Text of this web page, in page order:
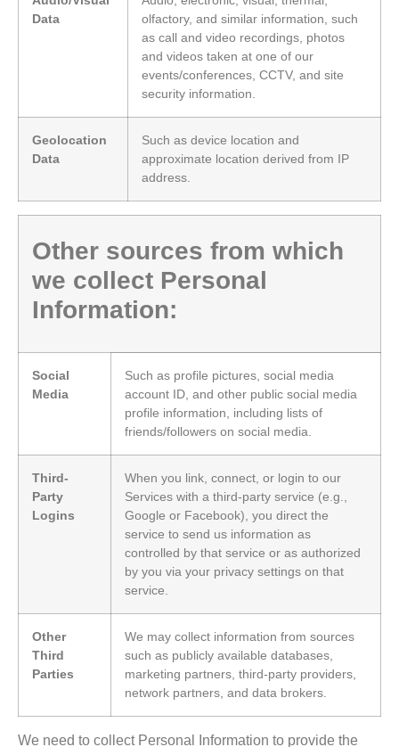
Data
olfactory, and similar information, such
as call and video recordings, photos
and videos taken at one of our
events/conferences, CCTV, and site
security information.
Geolocation
Data
Such as device location and
approximate location derived from IP
address.
Other sources from which
we collect Personal
Information:
Social
Media
Such as profile pictures, social media
account ID, and other public social media
profile information, including lists of
friends/followers on social media.
Third-
Party
Logins
When you link, connect, or login to our
Services with a third-party service (e.g.,
Google or Facebook), you direct the
service to send us information as
controlled by that service or as authorized
by you via your privacy settings on that
service.
Other
Third
Parties
We may collect information from sources
such as publicly available databases,
marketing partners, third-party providers,
network partners, and data brokers.
We need to collect Personal Information to provide the